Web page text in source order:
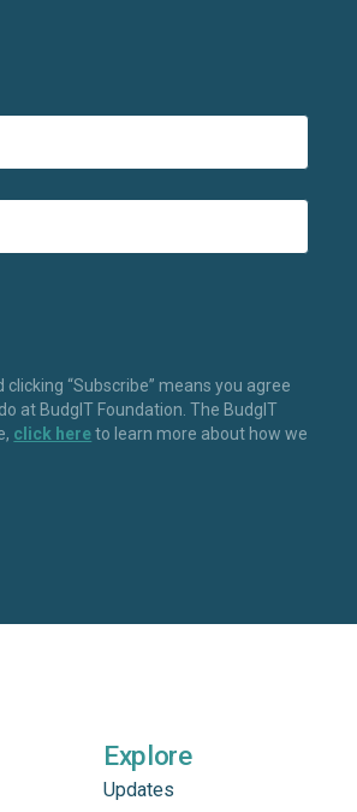
“Subscribe” means you agree
at BudgIT Foundation. The BudgIT
click hereto learn more about how we
Explore
Updates